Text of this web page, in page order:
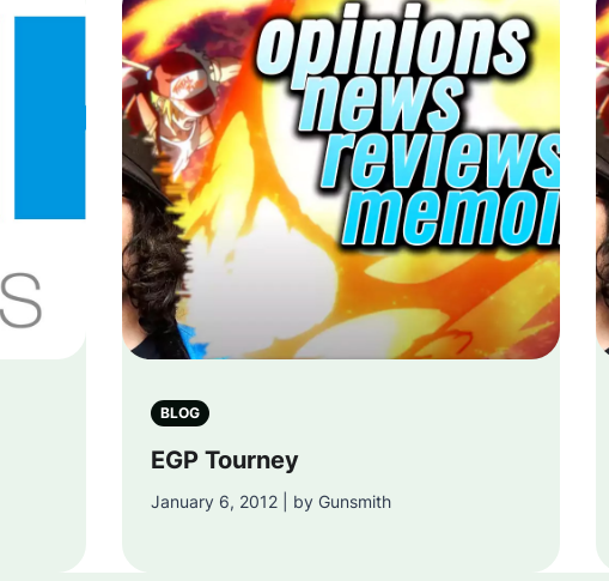
BLOG
EGP Tourney
January 6, 2012 | by Gunsmith